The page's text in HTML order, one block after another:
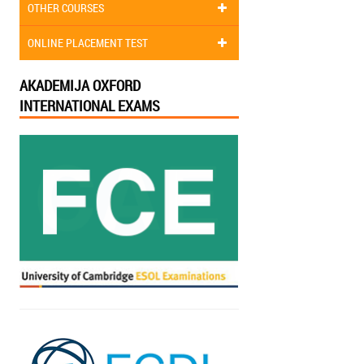
OTHER COURSES
ONLINE PLACEMENT TEST
AKADEMIJA OXFORD
INTERNATIONAL EXAMS